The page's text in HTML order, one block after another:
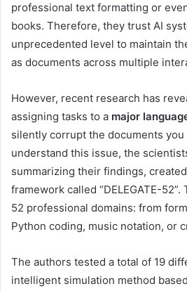
professional text formatting or
books. Therefore, they trust AI
unprecedented level to maintain
as documents across multiple
However, recent research has
assigning tasks to a major
silently corrupt the documents
understand this issue, the
summarizing their findings,
framework called “DELEGATE-
52 professional domains: from
Python coding, music notation, or
The authors tested a total of 19
intelligent simulation method